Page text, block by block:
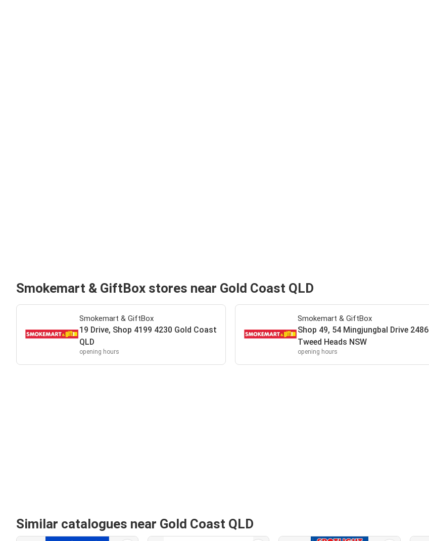
Smokemart & GiftBox stores near Gold Coast QLD
Smokemart & GiftBox
19 Drive, Shop 4199 4230 Gold Coast
QLD
opening hours
Smokemart & GiftBox
Shop 49, 54 Mingjungbal Drive 2486
Tweed Heads NSW
opening hours
Similar catalogues near Gold Coast QLD